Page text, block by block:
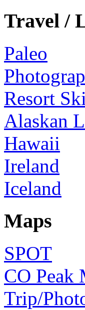
Travel /
Paleo
Resort
Alaskan
Hawaii
Ireland
Iceland
Maps
SPOT
CO Peak
Trip/